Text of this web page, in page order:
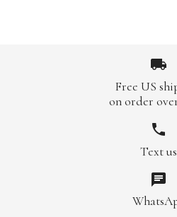
Images /1 /2 /
Hermes
Free US
on order
Text us